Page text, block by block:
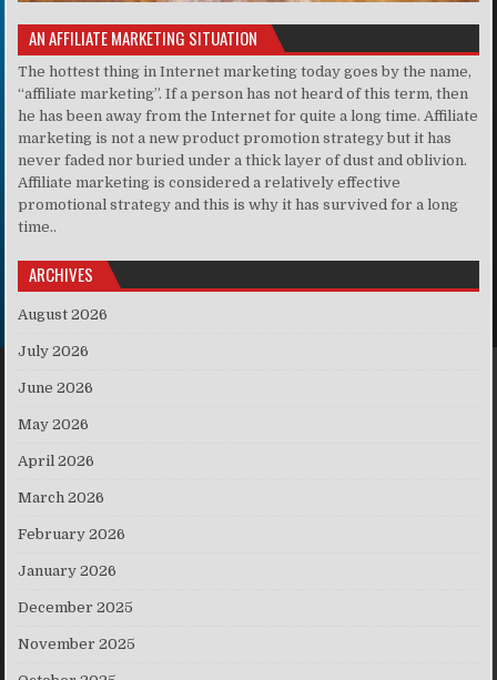
AN AFFILIATE MARKETING SITUATION
The hottest thing in Internet marketing today goes by the name,
“affiliate marketing”. If a person has not heard of this term, then
he has been away from the Internet for quite a long time. Affiliate
marketing is not a new product promotion strategy but it has
never faded nor buried under a thick layer of dust and oblivion.
Affiliate marketing is considered a relatively effective
promotional strategy and this is why it has survived for a long
time..
ARCHIVES
August 2026
July 2026
June 2026
May 2026
April 2026
March 2026
February 2026
January 2026
December 2025
November 2025